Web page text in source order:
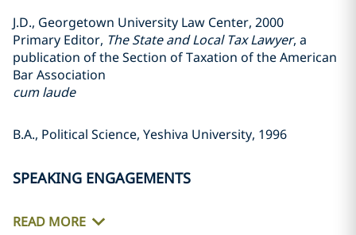
J.D., Georgetown University Law Center, 2000
Primary Editor, The State and Local Tax Lawyer, a
publication of the Section of Taxation of the American
Bar Association
cum laude
B.A., Political Science, Yeshiva University, 1996
SPEAKING ENGAGEMENTS
READ MORE